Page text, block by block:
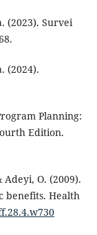
(2023). Survei
(2024).
Planning:
Edition.
O. (2009).
benefits. Health